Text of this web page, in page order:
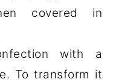
covered in
with a
To transform it